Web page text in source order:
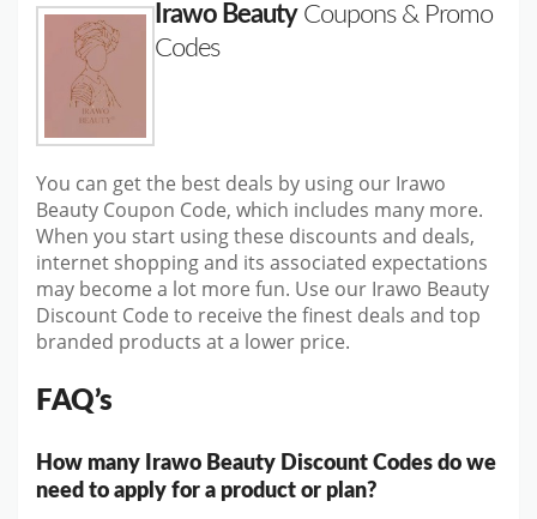
Irawo BeautyCoupons & Promo
Codes
You can get the best deals by using our Irawo
Beauty Coupon Code, which includes many more.
When you start using these discounts and deals,
internet shopping and its associated expectations
may become a lot more fun. Use our Irawo Beauty
Discount Code to receive the finest deals and top
branded products at a lower price.
FAQ’s
How many Irawo Beauty Discount Codes do we
need to apply for a product or plan?